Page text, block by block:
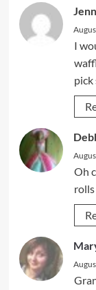
I
pick
Oh